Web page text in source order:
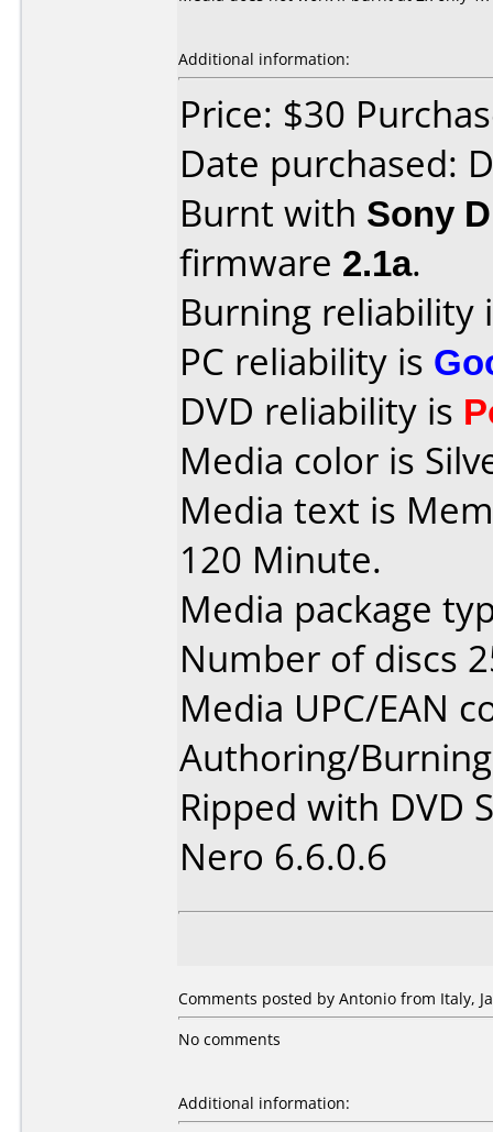
Additional information:
Price: $30
Date purchased:
Burnt with Sony
firmware 2.1a.
Burning reliability
PC reliability is
DVD reliability is
Media color is
Media text is
120 Minute.
Media package
Number of discs
Media UPC/EAN
Authoring/
Ripped with DVD
Nero 6.6.0.6
Comments posted by Antonio from Italy,
No comments
Additional information: